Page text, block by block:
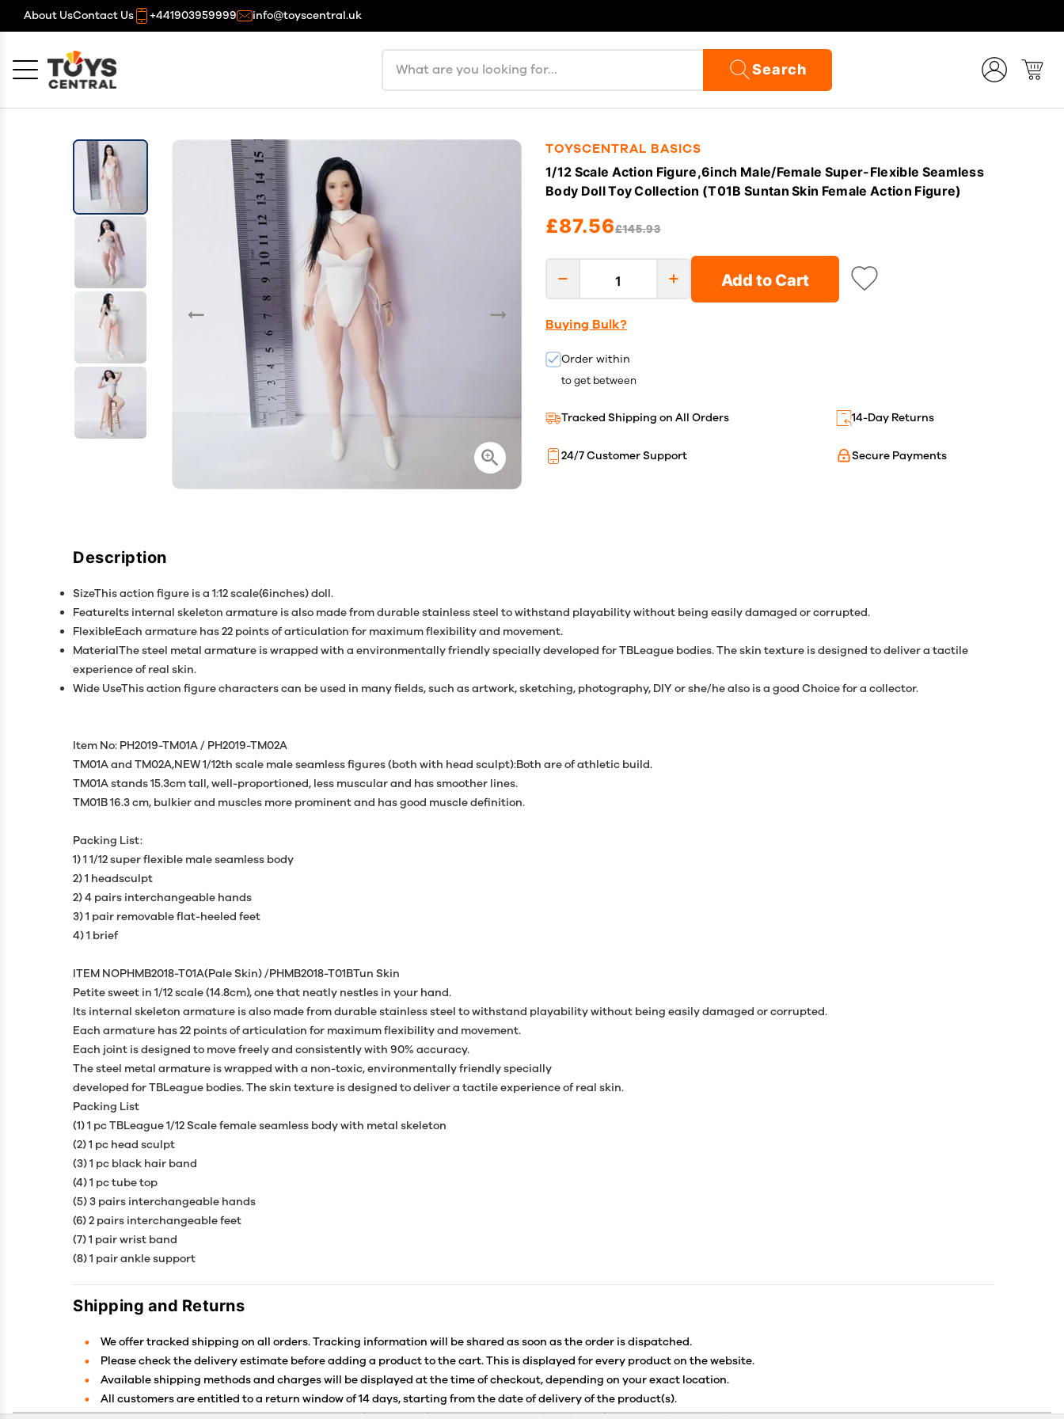
About UsContact Us +441903959999 info@toyscentral.uk
Search
TOYSCENTRAL BASICS
1/12 Scale Action Figure,6inch Male/Female Super-Flexible Seamless
Body Doll Toy Collection (T01B Suntan Skin Female Action Figure)
£87.56£145.93
Add to Cart
Buying Bulk?
Order within
to get between
Tracked Shipping on All Orders 14-Day Returns
Secure Payments
24/7 Customer Support
Description
SizeThis action figure is a 1:12 scale(6inches) doll.
FeatureIts internal skeleton armature is also made from durable stainless steel to withstand playability without being easily damaged or corrupted.
FlexibleEach armature has 22 points of articulation for maximum flexibility and movement.
MaterialThe steel metal armature is wrapped with a environmentally friendly specially developed for TBLeague bodies. The skin texture is designed to deliver a tactile
experience of real skin.
Wide UseThis action figure characters can be used in many fields, such as artwork, sketching, photography, DIY or she/he also is a good Choice for a collector.
Item No: PH2019-TM01A / PH2019-TM02A
TM01A and TM02A,NEW 1/12th scale male seamless figures (both with head sculpt):Both are of athletic build.
TM01A stands 15.3cm tall, well-proportioned, less muscular and has smoother lines.
TM01B 16.3 cm, bulkier and muscles more prominent and has good muscle definition.
Packing List:
1) 1 1/12 super flexible male seamless body
2) 1 headsculpt
2) 4 pairs interchangeable hands
3) 1 pair removable flat-heeled feet
4) 1 brief
ITEM NOPHMB2018-T01A(Pale Skin) /PHMB2018-T01BTun Skin
Petite sweet in 1/12 scale (14.8cm), one that neatly nestles in your hand.
Its internal skeleton armature is also made from durable stainless steel to withstand playability without being easily damaged or corrupted.
Each armature has 22 points of articulation for maximum flexibility and movement.
Each joint is designed to move freely and consistently with 90% accuracy.
The steel metal armature is wrapped with a non-toxic, environmentally friendly specially
developed for TBLeague bodies. The skin texture is designed to deliver a tactile experience of real skin.
Packing List
(1) 1 pc TBLeague 1/12 Scale female seamless body with metal skeleton
(2) 1 pc head sculpt
(3) 1 pc black hair band
(4) 1 pc tube top
(5) 3 pairs interchangeable hands
(6) 2 pairs interchangeable feet
(7) 1 pair wrist band
(8) 1 pair ankle support
Shipping and Returns
We offer tracked shipping on all orders. Tracking information will be shared as soon as the order is dispatched.
Please check the delivery estimate before adding a product to the cart. This is displayed for every product on the website.
Available shipping methods and charges will be displayed at the time of checkout, depending on your exact location.
All customers are entitled to a return window of 14 days, starting from the date of delivery of the product(s).